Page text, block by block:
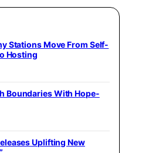
Stations Move From Self-
Hosting
Boundaries With Hope-
Uplifting New